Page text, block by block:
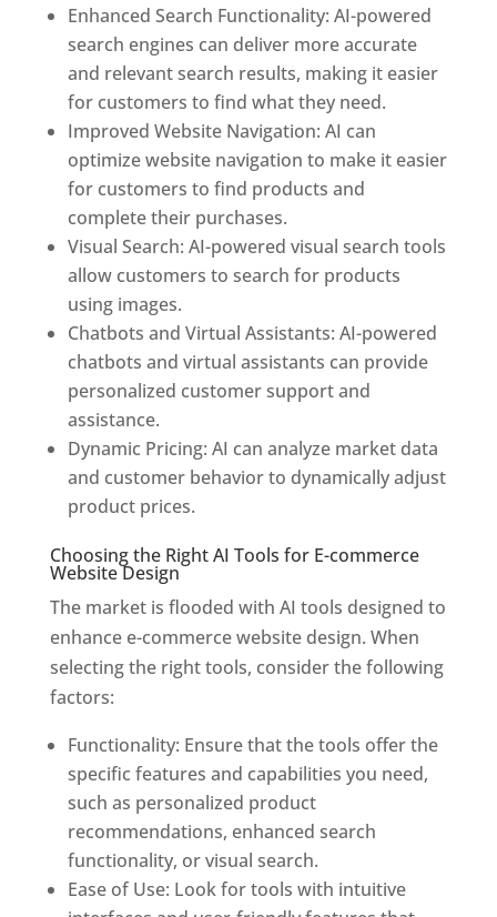
Enhanced Search Functionality: AI-powered
search engines can deliver more accurate
and relevant search results, making it easier
for customers to find what they need.
Improved Website Navigation: AI can
optimize website navigation to make it easier
for customers to find products and
complete their purchases.
Visual Search: AI-powered visual search tools
allow customers to search for products
using images.
Chatbots and Virtual Assistants: AI-powered
chatbots and virtual assistants can provide
personalized customer support and
assistance.
Dynamic Pricing: AI can analyze market data
and customer behavior to dynamically adjust
product prices.
Choosing the Right AI Tools for E-commerce
Website Design
The market is flooded with AI tools designed to
enhance e-commerce website design. When
selecting the right tools, consider the following
factors:
Functionality: Ensure that the tools offer the
specific features and capabilities you need,
such as personalized product
recommendations, enhanced search
functionality, or visual search.
Ease of Use: Look for tools with intuitive